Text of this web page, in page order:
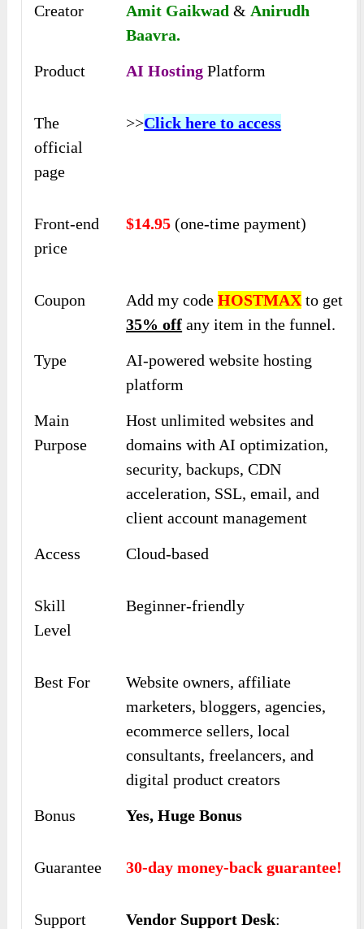
Creator Amit Gaikwad & Anirudh
Baavra.
Product
AI HostingPlatform
The
official
page
>>Click here to access
Front-end
price
$14.95(one-time payment)
Coupon Add my codeHOSTMAX to get
35% off any item in the funnel.
Type
AI-powered website hosting
platform
Main
Purpose
Host unlimited websites and
domains with AI optimization,
security, backups, CDN
acceleration, SSL, email, and
client account management
Access
Cloud-based
Skill
Level
Beginner-friendly
Best For
Website owners, affiliate
marketers, bloggers, agencies,
ecommerce sellers, local
consultants, freelancers, and
digital product creators
Bonus
Yes, Huge Bonus
Guarantee 30-day money-back guarantee!
Support Vendor Support Desk: